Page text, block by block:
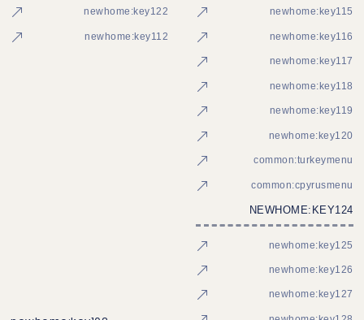
newhome:key115
newhome:key116
newhome:key117
newhome:key118
newhome:key119
newhome:key120
common:turkeymenu
common:cpyrusmenu
newhome:key122
newhome:key112
NEWHOME:KEY124
newhome:key125
newhome:key126
newhome:key127